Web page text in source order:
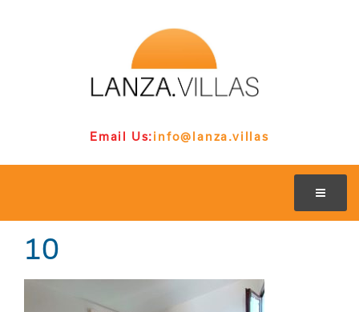
Email Us:info@lanza.villas
10